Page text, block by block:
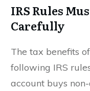
IRS Rules
Carefully
The tax benefits
following IRS
account buys